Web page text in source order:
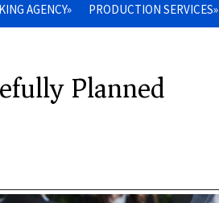
AGENCY» PRODUCTION SERVICES»
Planned